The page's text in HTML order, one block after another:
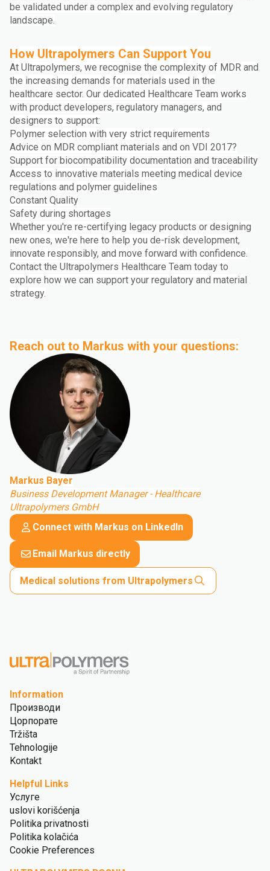
be validated under a complex and evolving regulatory
landscape.
How Ultrapolymers Can Support You
At Ultrapolymers, we recognise the complexity of MDR and
the increasing demands for materials used in the
healthcare sector. Our dedicated Healthcare Team works
with product developers, regulatory managers, and
designers to support:
Polymer selection with very strict requirements
Advice on MDR compliant materials and on VDI 2017?
Support for biocompatibility documentation and traceability
Access to innovative materials meeting medical device
regulations and polymer guidelines
Constant Quality
Safety during shortages
Whether you're re-certifying legacy products or designing
new ones, we're here to help you de-risk development,
innovate responsibly, and move forward with confidence.
Contact the Ultrapolymers Healthcare Team today to
explore how we can support your regulatory and material
strategy.
Reach out to Markus with your questions:
Markus Bayer
Business Development Manager - Healthcare
Ultrapolymers GmbH
Connect with Markus on LinkedIn
Email Markus directly
Medical solutions from Ultrapolymers
Information
Производи
Цорпорате
Tržišta
Tehnologije
Kontakt
Helpful Links
Услуге
uslovi korišćenja
Politika privatnosti
Politika kolačića
Cookie Preferences